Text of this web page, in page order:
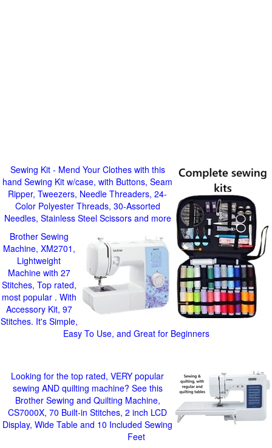
Sewing Kit - Mend Your Clothes with this
hand Sewing Kit w/case, with Buttons, Seam
Ripper, Tweezers, Needle Threaders, 24-
Color Polyester Threads, 30-Assorted
Needles, Stainless Steel Scissors and more
Brother Sewing
Machine, XM2701,
Lightweight
Machine with 27
Stitches, Top rated,
most popular . With
Accessory Kit, 97
Stitches. It's Simple,
Easy To Use, and Great for Beginners
Looking for the top rated, VERY popular
sewing AND quilting machine? See this
Brother Sewing and Quilting Machine,
CS7000X, 70 Built-in Stitches, 2 inch LCD
Display, Wide Table and 10 Included Sewing
Feet